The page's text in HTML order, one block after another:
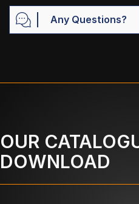
Any Questions?
OUR
DOWNLOAD